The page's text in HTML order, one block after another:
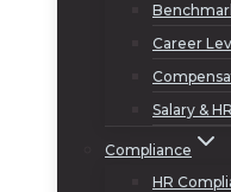
Career
Salary &
Compliance
HR